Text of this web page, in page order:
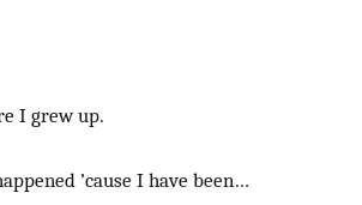
I grew up.
’cause I have been…